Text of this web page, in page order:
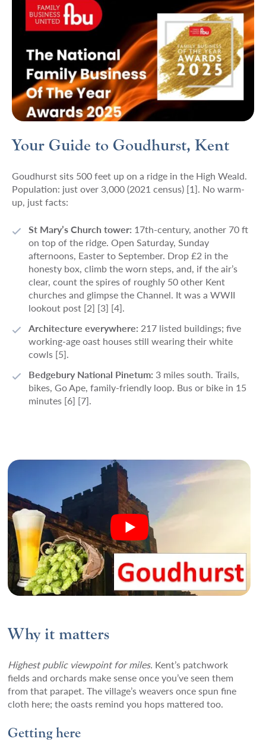
Your Guide to Goudhurst, Kent
Goudhurst sits 500 feet up on a ridge in the High Weald.
Population: just over 3,000 (2021 census) [1]. No warm-
up, just facts:
St Mary’s Church tower: 17th-century, another 70 ft
on top of the ridge. Open Saturday, Sunday
afternoons, Easter to September. Drop £2 in the
honesty box, climb the worn steps, and, if the air’s
clear, count the spires of roughly 50 other Kent
churches and glimpse the Channel. It was a WWII
lookout post [2] [3] [4].
Architecture everywhere: 217 listed buildings; five
working-age oast houses still wearing their white
cowls [5].
Bedgebury National Pinetum: 3 miles south. Trails,
bikes, Go Ape, family-friendly loop. Bus or bike in 15
minutes [6] [7].
Why it matters
Highest public viewpoint for miles. Kent’s patchwork
fields and orchards make sense once you’ve seen them
from that parapet. The village’s weavers once spun fine
cloth here; the oasts remind you hops mattered too.
Getting here